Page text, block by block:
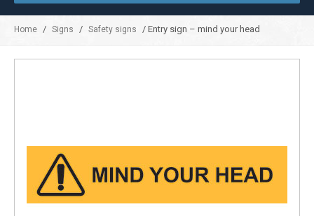
Home / Signs / Safety signs / Entry sign – mind your head